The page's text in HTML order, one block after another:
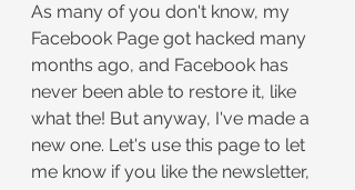
As many of you don't know, my
Facebook Page got hacked many
months ago, and Facebook has
never been able to restore it, like
what the! But anyway, I've made a
new one. Let's use this page to let
me know if you like the newsletter,